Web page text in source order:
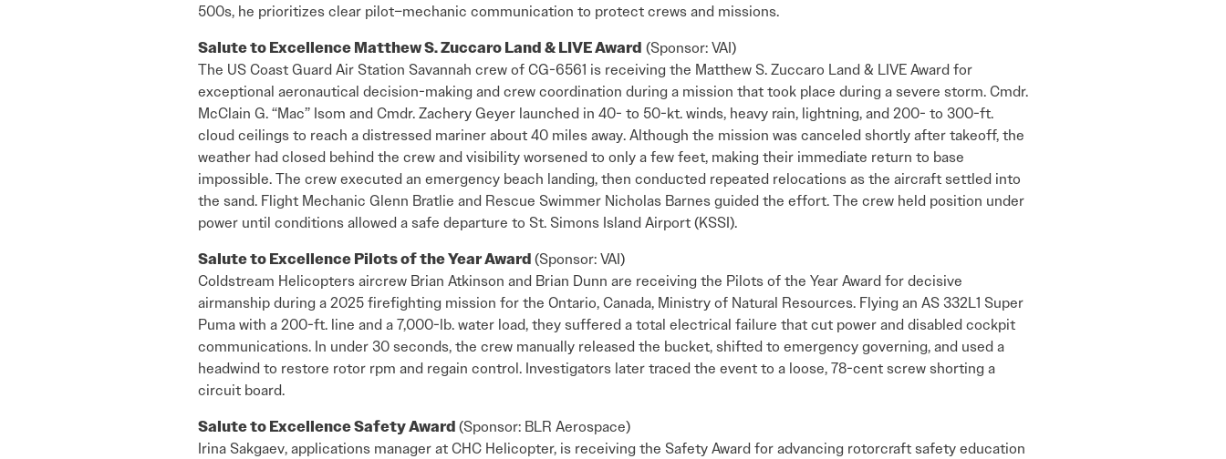
500s, he prioritizes clear pilot–mechanic communication to protect crews and missions.
Salute to Excellence Matthew S. Zuccaro Land & LIVE Award (Sponsor: VAI)
The US Coast Guard Air Station Savannah crew of CG-6561 is receiving the Matthew S. Zuccaro Land & LIVE Award for
exceptional aeronautical decision-making and crew coordination during a mission that took place during a severe storm. Cmdr.
McClain G. “Mac” Isom and Cmdr. Zachery Geyer launched in 40- to 50-kt. winds, heavy rain, lightning, and 200- to 300-ft.
cloud ceilings to reach a distressed mariner about 40 miles away. Although the mission was canceled shortly after takeoff, the
weather had closed behind the crew and visibility worsened to only a few feet, making their immediate return to base
impossible. The crew executed an emergency beach landing, then conducted repeated relocations as the aircraft settled into
the sand. Flight Mechanic Glenn Bratlie and Rescue Swimmer Nicholas Barnes guided the effort. The crew held position under
power until conditions allowed a safe departure to St. Simons Island Airport (KSSI).
Salute to Excellence Pilots of the Year Award(Sponsor: VAI)
Coldstream Helicopters aircrew Brian Atkinson and Brian Dunn are receiving the Pilots of the Year Award for decisive
airmanship during a 2025 firefighting mission for the Ontario, Canada, Ministry of Natural Resources. Flying an AS 332L1 Super
Puma with a 200-ft. line and a 7,000-lb. water load, they suffered a total electrical failure that cut power and disabled cockpit
communications. In under 30 seconds, the crew manually released the bucket, shifted to emergency governing, and used a
headwind to restore rotor rpm and regain control. Investigators later traced the event to a loose, 78-cent screw shorting a
circuit board.
Salute to Excellence Safety Award(Sponsor: BLR Aerospace)
Irina Sakgaev, applications manager at CHC Helicopter, is receiving the Safety Award for advancing rotorcraft safety education